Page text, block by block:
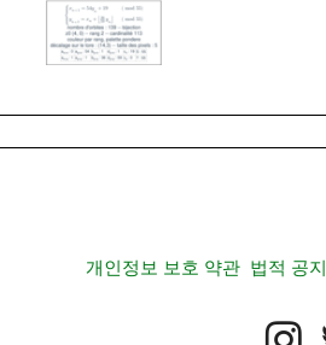
법적 공지
개인정보 보호 약관